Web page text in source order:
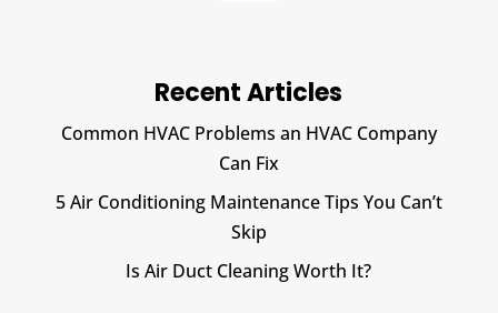
Recent Articles
Common HVAC Problems an HVAC Company
Can Fix
5 Air Conditioning Maintenance Tips You Can’t
Skip
Is Air Duct Cleaning Worth It?